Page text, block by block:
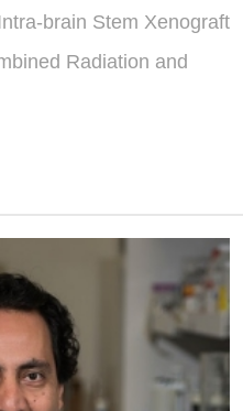
brain Stem Xenograft
Radiation and